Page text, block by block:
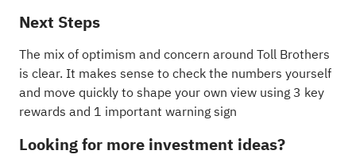
Next Steps
The mix of optimism and concern around Toll Brothers
is clear. It makes sense to check the numbers yourself
and move quickly to shape your own view using3 key
rewards and 1 important warning sign
Looking for more investment ideas?